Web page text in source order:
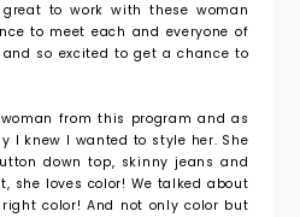
to work with these woman
to meet each and everyone of
and so excited to get a chance to
from this program and as
I knew I wanted to style her. She
down top, skinny jeans and
she loves color! We talked about
color! And not only color but